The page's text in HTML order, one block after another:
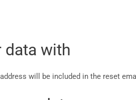
data with
will be included in the reset